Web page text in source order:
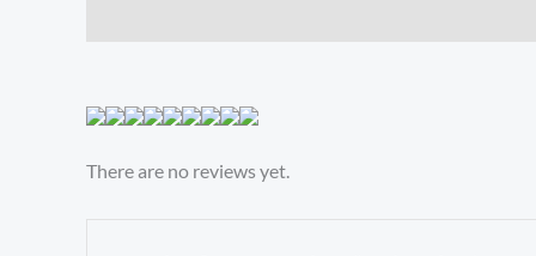
There are no reviews yet.